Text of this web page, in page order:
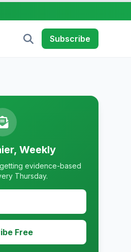
Subscribe
Weekly
evidence-based
Thursday.
Free